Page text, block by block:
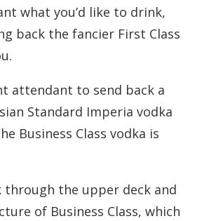
what you’d like to drink,
back the fancier First Class
attendant to send back a
Standard Imperia vodka
Business Class vodka is
through the upper deck and
of Business Class, which